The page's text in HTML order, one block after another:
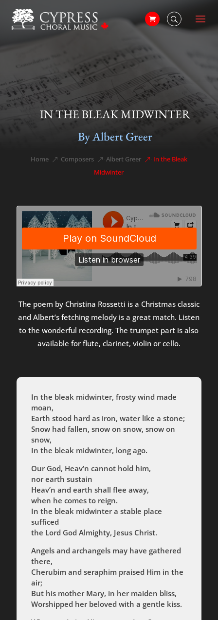
IN THE BLEAK MIDWINTER
By Albert Greer
Home &#x39;
Composers &#x39;
Albert Greer &#x39;
In the Bleak
Midwinter
The poem by Christina Rossetti is a Christmas classic
and Albert’s fetching melody is a great match. Listen
to the wonderful recording. The trumpet part is also
available for flute, clarinet, violin or cello.
In the bleak midwinter, frosty wind made
moan,
Earth stood hard as iron, water like a stone;
Snow had fallen, snow on snow, snow on
snow,
In the bleak midwinter, long ago.
Our God, Heav’n cannot hold him,
nor earth sustain
Heav’n and earth shall flee away,
when he comes to reign.
In the bleak midwinter a stable place
sufficed
the Lord God Almighty, Jesus Christ.
Angels and archangels may have gathered
there,
Cherubim and seraphim praised Him in the
air;
But his mother Mary, in her maiden bliss,
Worshipped her beloved with a gentle kiss.